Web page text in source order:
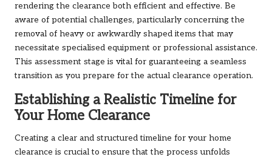
rendering the clearance both efficient and effective. Be
aware of potential challenges, particularly concerning the
removal of heavy or awkwardly shaped items that may
necessitate specialised equipment or professional assistance.
This assessment stage is vital for guaranteeing a seamless
transition as you prepare for the actual clearance operation.
Establishing a Realistic Timeline for
Your Home Clearance
Creating a clear and structured timeline for your home
clearance is crucial to ensure that the process unfolds